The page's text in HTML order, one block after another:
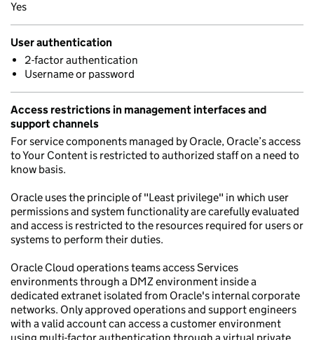
Yes
User authentication
2-factor authentication
Username or password
Access restrictions in management interfaces and
support channels
For service components managed by Oracle, Oracle’s access
to Your Content is restricted to authorized staff on a need to
know basis.
Oracle uses the principle of "Least privilege" in which user
permissions and system functionality are carefully evaluated
and access is restricted to the resources required for users or
systems to perform their duties.
Oracle Cloud operations teams access Services
environments through a DMZ environment inside a
dedicated extranet isolated from Oracle's internal corporate
networks. Only approved operations and support engineers
with a valid account can access a customer environment